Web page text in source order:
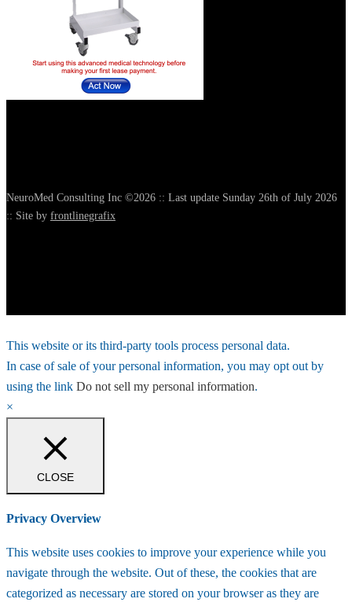
NeuroMed Consulting Inc ©2026 :: Last update Sunday 26th of July 2026
:: Site by frontlinegrafix
This website or its third-party tools process personal data.
In case of sale of your personal information, you may opt out by
using the link Do not sell my personal information.
×
CLOSE
Privacy Overview
This website uses cookies to improve your experience while you
navigate through the website. Out of these, the cookies that are
categorized as necessary are stored on your browser as they are